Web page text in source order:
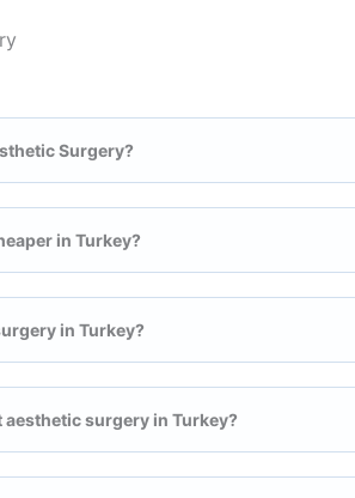
Surgery?
in Turkey?
in Turkey?
surgery in Turkey?